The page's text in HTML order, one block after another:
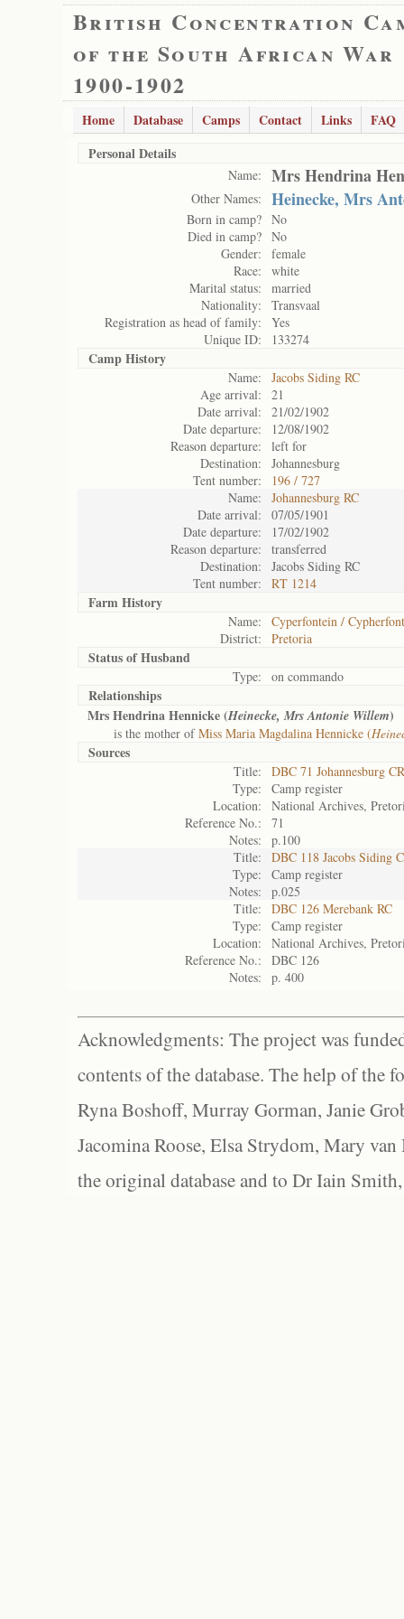
British Concentration
of the South African War
1900-1902
Home Database Camps Contact Links
FAQ
Personal Details
Name: Mrs Hendrina
Other Names: Heinecke, Mrs
Born in camp? No
Died in camp? No
Gender:
female
Race:
white
Marital status:
married
Nationality:
Transvaal
Registration as head of family:
Yes
Unique ID:
133274
Camp History
Name:
Jacobs Siding RC
Age arrival:
21
Date arrival:
21/02/1902
Date departure:
12/08/1902
Reason departure:
left for
Destination:
Johannesburg
Tent number:
196 / 727
Name:
Johannesburg RC
Date arrival:
07/05/1901
Date departure:
17/02/1902
Reason departure:
transferred
Destination:
Jacobs Siding RC
Tent number:
RT 1214
Farm History
Name:
Cyperfontein /
District:
Pretoria
Status ofHusband
Type: on commando
Relationships
Mrs Hendrina Hennicke (Heinecke, Mrs Antonie Willem)
is the mother ofMiss Maria Magdalina Hennicke (
Sources
Title:
DBC 71 Johannesburg CR
Type:
Camp register
Location:
National Archives,
Reference No.:
71
Notes:
p.100
Title:
DBC 118 Jacobs Siding
Type:
Camp register
Notes:
p.025
Title:
DBC 126 Merebank RC
Type:
Camp register
Location:
National Archives,
Reference No.:
DBC 126
Notes:
p. 400
Acknowledgments: The project was
contents of the database. The help of the
Ryna Boshoff, Murray Gorman, Janie
Jacomina Roose, Elsa Strydom, Mary
the original database and to Dr Iain